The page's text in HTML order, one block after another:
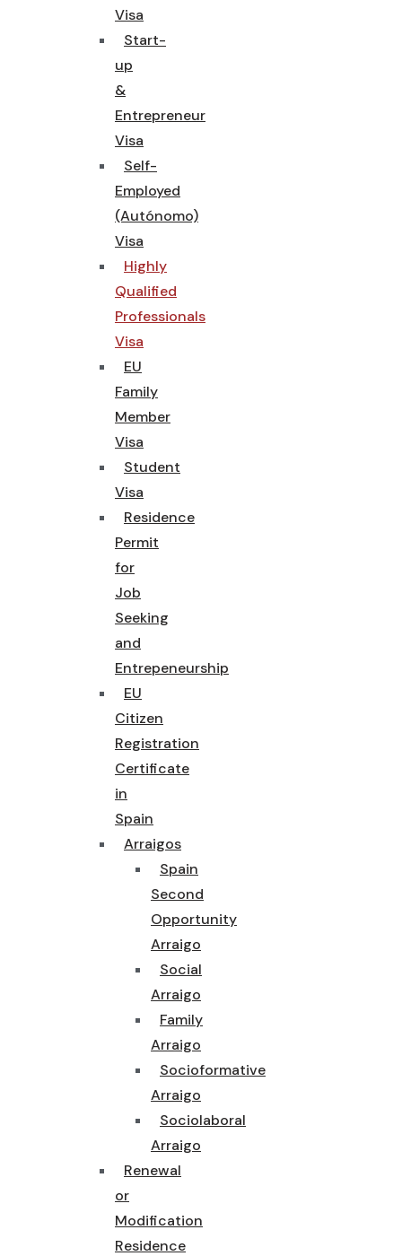
Visa
Start-
up
&
Entrepreneur
Visa
Self-
Employed
(Autónomo)
Visa
Highly
Qualified
Professionals
Visa
EU
Family
Member
Visa
Student
Visa
Residence
Permit
for
Job
Seeking
and
Entrepeneurship
EU
Citizen
Registration
Certificate
in
Spain
Arraigos
Spain
Second
Opportunity
Arraigo
Social
Arraigo
Family
Arraigo
Socioformative
Arraigo
Sociolaboral
Arraigo
Renewal
or
Modification
Residence